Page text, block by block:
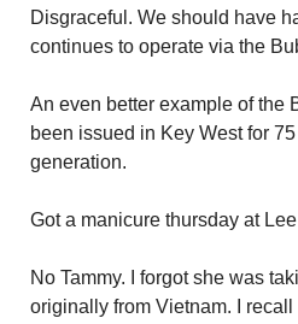
Disgraceful. We should have
continues to operate via the
An even better example of the
been issued in Key West for
generation.
Got a manicure thursday at
No Tammy. I forgot she was
originally from Vietnam. I